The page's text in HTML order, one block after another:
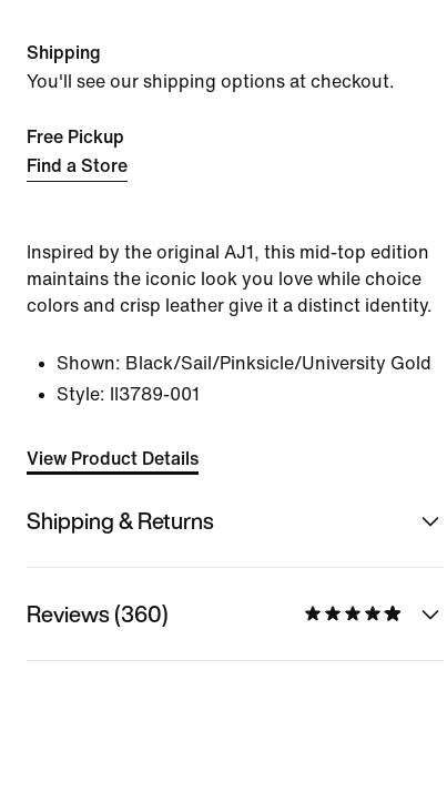
Shipping
You'll see our shipping options at checkout.
Free Pickup
Find a Store
Inspired by the original AJ1, this mid-top edition
maintains the iconic look you love while choice
colors and crisp leather give it a distinct identity.
Shown: Black/Sail/Pinksicle/University Gold
Style:
II3789-001
View Product Details
Shipping & Returns
Reviews (360)